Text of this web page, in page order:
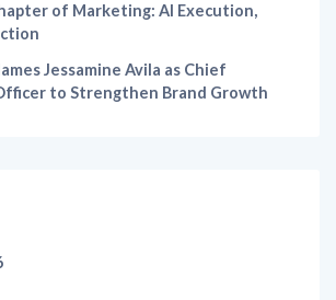
of Marketing: AI Execution,
Jessamine Avila as Chief
to Strengthen Brand Growth